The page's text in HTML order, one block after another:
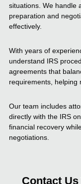
situations. We handle
preparation and
effectively.
With years of
understand IRS
agreements that
requirements, helping
Our team includes
directly with the IRS
financial recovery
negotiations.
Contact